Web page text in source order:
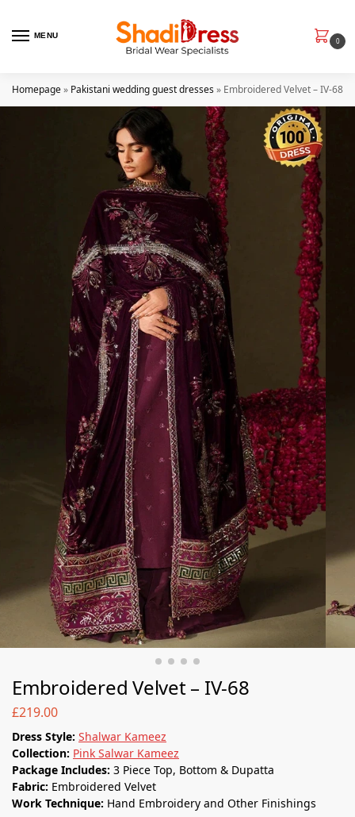
MENU
0
Homepage» Pakistani wedding guest dresses» Embroidered Velvet – IV-68
Embroidered Velvet – IV-68
£219.00
Dress Style: Shalwar Kameez
Collection: Pink Salwar Kameez
Package Includes: 3 Piece Top, Bottom & Dupatta
Fabric: Embroidered Velvet
Work Technique: Hand Embroidery and Other Finishings